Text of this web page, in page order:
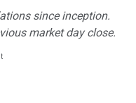
since inception.
market day close.